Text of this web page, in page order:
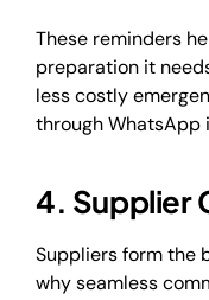
These reminders
preparation it
less costly
through WhatsApp
4. Supplier
Suppliers form the
why seamless